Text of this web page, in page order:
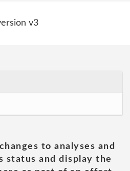
v3
to analyses and
status and display the